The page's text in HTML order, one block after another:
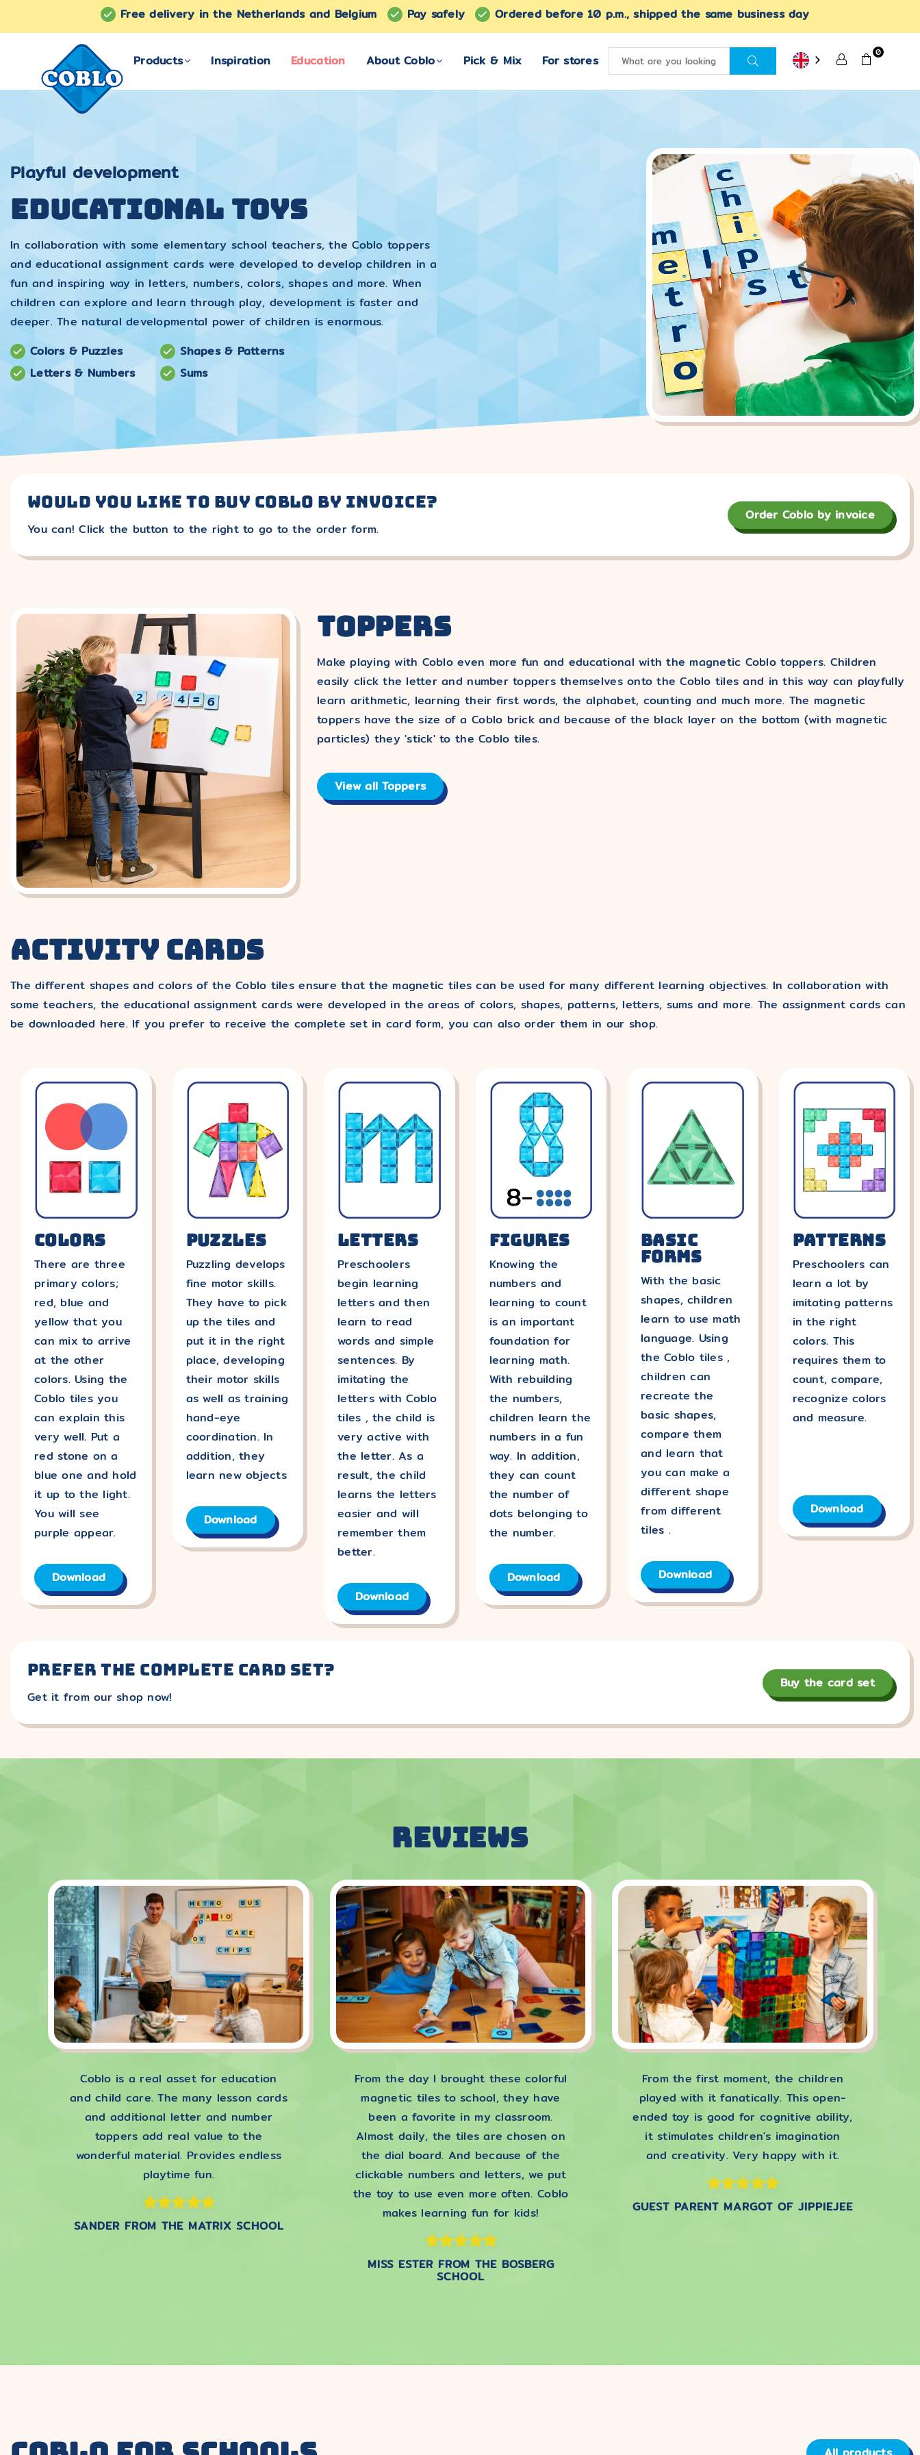
Free delivery in the Netherlands and Belgium Pay safely Ordered before 10 p.m., shipped the same business day
COBLO
Products Inspiration Education About Coblo Pick & Mix For stores
0
Playful development
Educational Toys
In collaboration with some elementary school teachers, the Coblo toppers
and educational assignment cards were developed to develop children in a
fun and inspiring way in letters, numbers, colors, shapes and more. When
children can explore and learn through play, development is faster and
deeper. The natural developmental power of children is enormous.
Colors & Puzzles
Shapes & Patterns
Letters & Numbers
Sums
Would you like to buy coblo by invoice?
You can! Click the button to the right to go to the order form.
Order Coblo by invoice
TOPPERS
Make playing with Coblo even more fun and educational with the magnetic Coblo toppers. Children
easily click the letter and number toppers themselves onto the Coblo tiles and in this way can playfully
learn arithmetic, learning their first words, the alphabet, counting and much more. The magnetic
toppers have the size of a Coblo brick and because of the black layer on the bottom (with magnetic
particles) they 'stick' to the Coblo tiles.
View all Toppers
ACTIVITY CARDS
The different shapes and colors of the Coblo tiles ensure that the magnetic tiles can be used for many different learning objectives. In collaboration with
some teachers, the educational assignment cards were developed in the areas of colors, shapes, patterns, letters, sums and more. The assignment cards can
be downloaded here. If you prefer to receive the complete set in card form, you can also order them in our shop.
Colors
There are three
primary colors;
red, blue and
yellow that you
can mix to arrive
at the other
colors. Using the
Coblo tiles you
can explain this
very well. Put a
red stone on a
blue one and hold
it up to the light.
You will see
purple appear.
Download
Puzzles
Puzzling develops
fine motor skills.
They have to pick
up the tiles and
put it in the right
place, developing
their motor skills
as well as training
hand-eye
coordination. In
addition, they
learn new objects
Download
Letters
Preschoolers
begin learning
letters and then
learn to read
words and simple
sentences. By
imitating the
letters with Coblo
tiles , the child is
very active with
the letter. As a
result, the child
learns the letters
easier and will
remember them
better.
Download
Figures
Knowing the
numbers and
learning to count
is an important
foundation for
learning math.
With rebuilding
the numbers,
children learn the
numbers in a fun
way. In addition,
they can count
the number of
dots belonging to
the number.
Download
Basic
forms
With the basic
shapes, children
learn to use math
language. Using
the Coblo tiles ,
children can
recreate the
basic shapes,
compare them
and learn that
you can make a
different shape
from different
tiles .
Download
Patterns
Preschoolers can
learn a lot by
imitating patterns
in the right
colors. This
requires them to
count, compare,
recognize colors
and measure.
Download
Prefer the complete card set?
Get it from our shop now!
Buy the card set
REVIEWS
Coblo is a real asset for education
and child care. The many lesson cards
and additional letter and number
toppers add real value to the
wonderful material. Provides endless
playtime fun.
SANDER FROM THE MATRIX SCHOOL
From the day I brought these colorful
magnetic tiles to school, they have
been a favorite in my classroom.
Almost daily, the tiles are chosen on
the dial board. And because of the
clickable numbers and letters, we put
the toy to use even more often. Coblo
makes learning fun for kids!
MISS ESTER FROM THE BOSBERG
SCHOOL
From the first moment, the children
played with it fanatically. This open-
ended toy is good for cognitive ability,
it stimulates children's imagination
and creativity. Very happy with it.
GUEST PARENT MARGOT OF JIPPIEJEE